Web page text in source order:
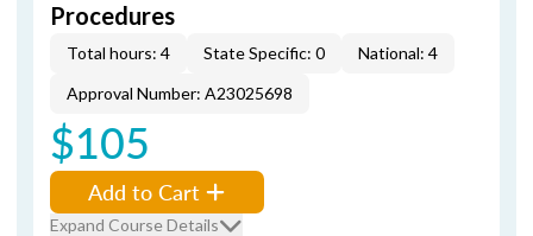
Procedures
Total hours: 4 State Specific: 0
National: 4
Approval Number: A23025698
$105
Add to Cart
Expand Course Details